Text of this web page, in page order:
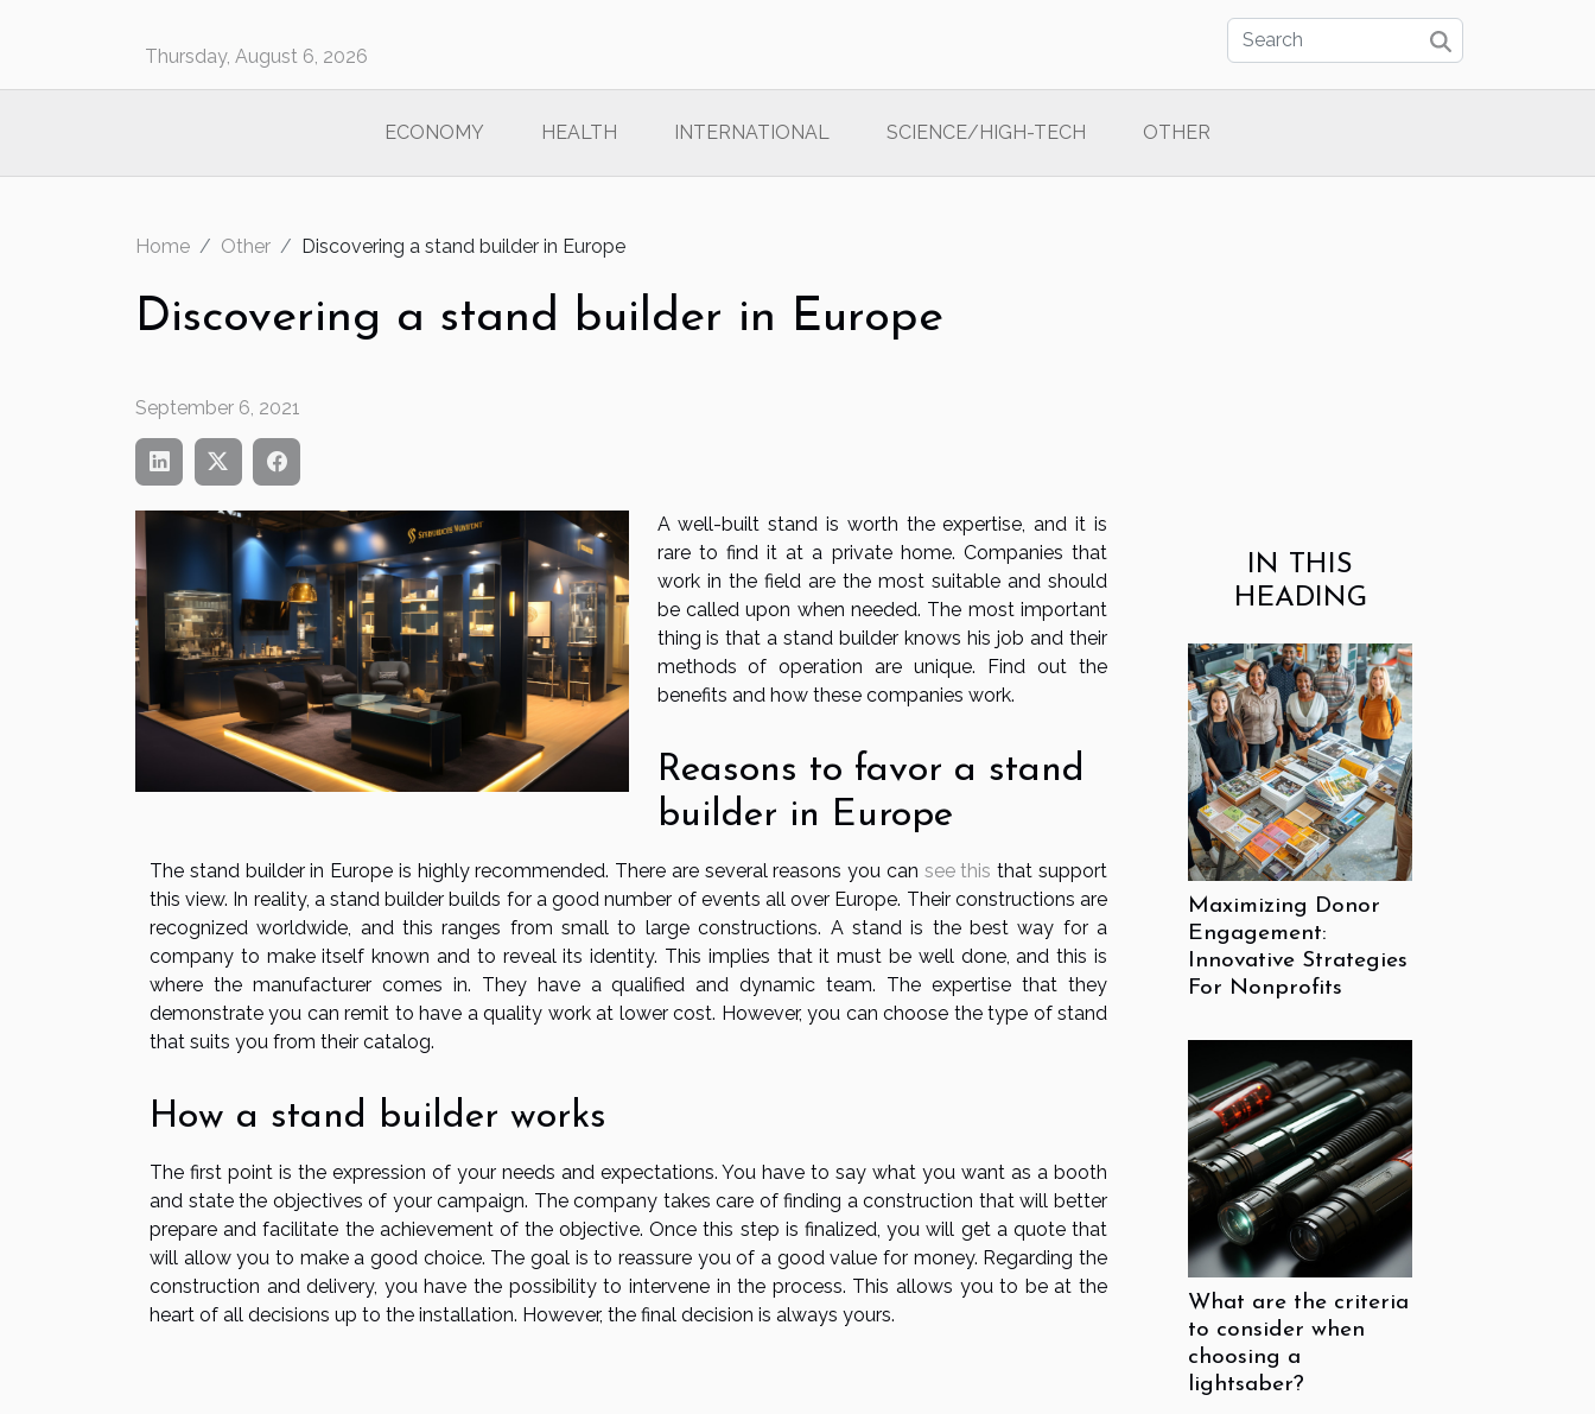
Thursday, August 6, 2026
ECONOMY HEALTH INTERNATIONAL SCIENCE/HIGH-TECH OTHER
Home Other Discovering a stand builder in Europe
Discovering a stand builder in Europe
September 6, 2021
A well-built stand is worth the expertise, and it is
rare to find it at a private home. Companies that
work in the field are the most suitable and should
be called upon when needed. The most important
thing is that a stand builder knows his job and their
methods of operation are unique. Find out the
benefits and how these companies work.
Reasons to favor a stand
builder in Europe
The stand builder in Europe is highly recommended. There are several reasons you can see this that support
this view. In reality, a stand builder builds for a good number of events all over Europe. Their constructions are
recognized worldwide, and this ranges from small to large constructions. A stand is the best way for a
company to make itself known and to reveal its identity. This implies that it must be well done, and this is
where the manufacturer comes in. They have a qualified and dynamic team. The expertise that they
demonstrate you can remit to have a quality work at lower cost. However, you can choose the type of stand
that suits you from their catalog.
How a stand builder works
The first point is the expression of your needs and expectations. You have to say what you want as a booth
and state the objectives of your campaign. The company takes care of finding a construction that will better
prepare and facilitate the achievement of the objective. Once this step is finalized, you will get a quote that
will allow you to make a good choice. The goal is to reassure you of a good value for money. Regarding the
construction and delivery, you have the possibility to intervene in the process. This allows you to be at the
heart of all decisions up to the installation. However, the final decision is always yours.
IN THIS
HEADING
Maximizing Donor
Engagement:
Innovative Strategies
For Nonprofits
What are the criteria
to consider when
choosing a
lightsaber?